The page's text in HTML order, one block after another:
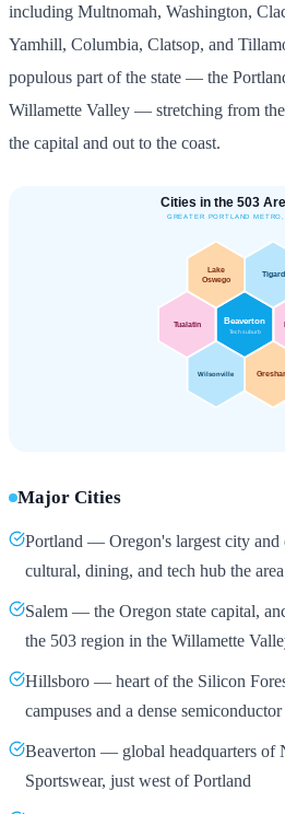
including Multnomah, Washington,
Yamhill, Columbia, Clatsop, and
populous part of the state — the
Willamette Valley — stretching from
the capital and out to the coast.
Major Cities
Portland — Oregon's largest city and
cultural, dining, and tech hub the
Salem — the Oregon state capital,
the 503 region in the Willamette
Hillsboro — heart of the Silicon
campuses and a dense
Beaverton — global headquarters of
Sportswear, just west of Portland